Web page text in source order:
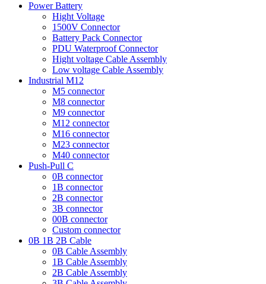
Power Battery
Hight Voltage
1500V Connector
Battery Pack Connector
PDU Waterproof Connector
Hight voltage Cable Assembly
Low voltage Cable Assembly
Industrial M12
M5 connector
M8 connector
M9 connector
M12 connector
M16 connector
M23 connector
M40 connector
Push-Pull C
0B connector
1B connector
2B connector
3B connector
00B connector
Custom connector
0B 1B 2B Cable
0B Cable Assembly
1B Cable Assembly
2B Cable Assembly